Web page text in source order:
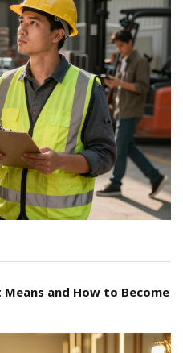
and How to Become